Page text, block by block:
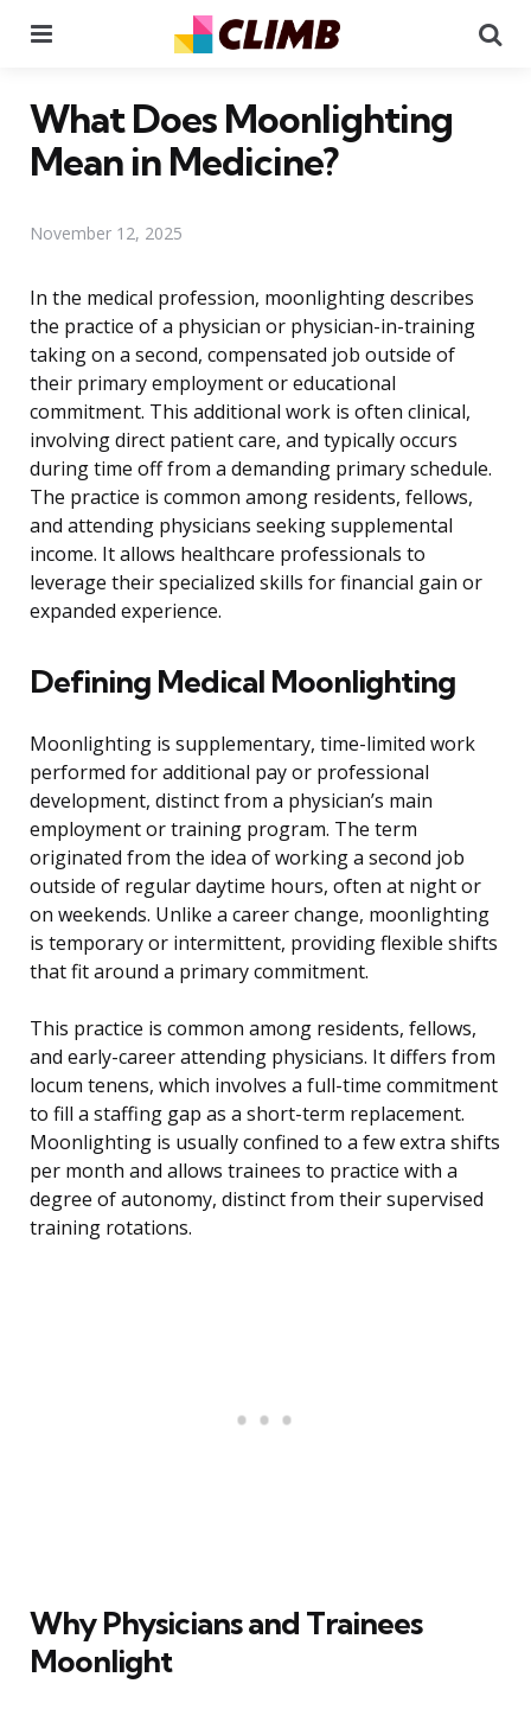
What Does Moonlighting
Mean in Medicine?
November 12, 2025
In the medical profession, moonlighting describes
the practice of a physician or physician-in-training
taking on a second, compensated job outside of
their primary employment or educational
commitment. This additional work is often clinical,
involving direct patient care, and typically occurs
during time off from a demanding primary schedule.
The practice is common among residents, fellows,
and attending physicians seeking supplemental
income. It allows healthcare professionals to
leverage their specialized skills for financial gain or
expanded experience.
Defining Medical Moonlighting
Moonlighting is supplementary, time-limited work
performed for additional pay or professional
development, distinct from a physician’s main
employment or training program. The term
originated from the idea of working a second job
outside of regular daytime hours, often at night or
on weekends. Unlike a career change, moonlighting
is temporary or intermittent, providing flexible shifts
that fit around a primary commitment.
This practice is common among residents, fellows,
and early-career attending physicians. It differs from
locum tenens, which involves a full-time commitment
to fill a staffing gap as a short-term replacement.
Moonlighting is usually confined to a few extra shifts
per month and allows trainees to practice with a
degree of autonomy, distinct from their supervised
training rotations.
Why Physicians and Trainees
Moonlight